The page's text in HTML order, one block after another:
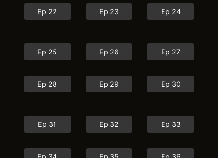
Ep 22 Ep 23 Ep 24
Ep 25 Ep 26 Ep 27
Ep 28 Ep 29 Ep 30
Ep 31 Ep 32 Ep 33